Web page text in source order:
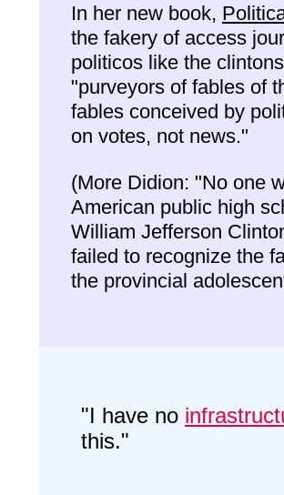
In her new book,
the fakery of access
politicos like the
"purveyors of fables of
fables conceived by
on votes, not news."
(More Didion: "No one
American public high
William Jefferson
failed to recognize the
the provincial
"I have no
this."